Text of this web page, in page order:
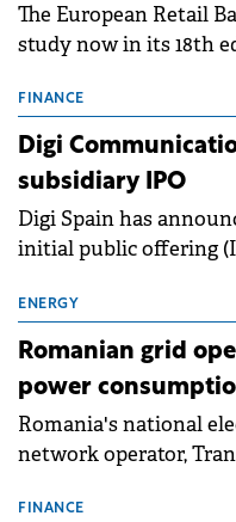
The European Retail
study now in its 18th
conditions of
extends beyond the
FINANCE
Digi
subsidiary IPO
Digi Spain has
initial public offering
million.
ENERGY
Romanian grid
power
Romania's national
network operator,
grid operates at
FINANCE